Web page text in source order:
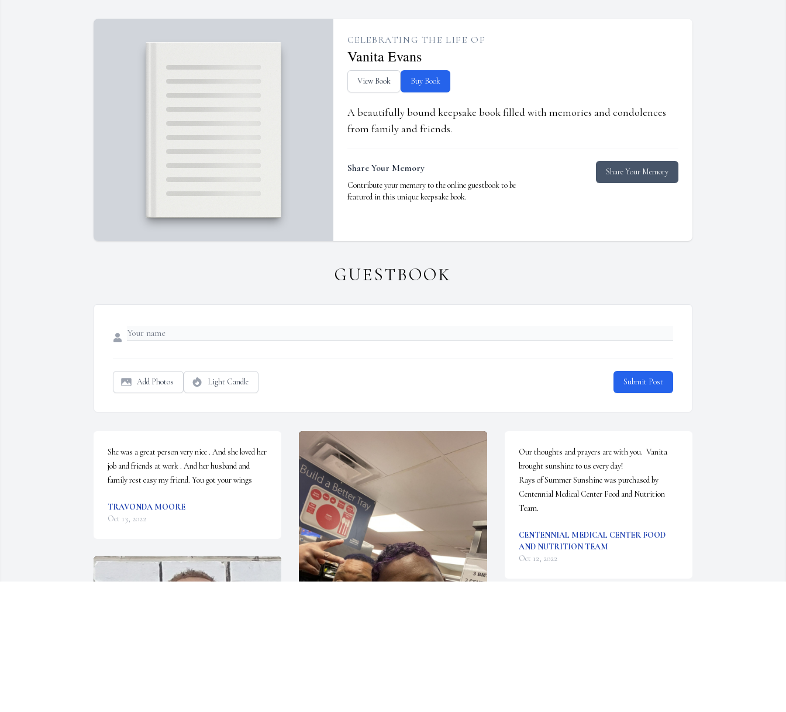
CELEBRATING THE LIFE OF
Vanita Evans
View Book Buy Book
A beautifully bound keepsake book filled with memories and condolences
from family and friends.
Share Your Memory
Contribute your memory to the online guestbook to be
featured in this unique keepsake book.
Share Your Memory
GUESTBOOK
Add Photos Light Candle Submit Post
She was a great person very nice . And she loved her
job and friends at work . And her husband and
family rest easy my friend. You got your wings
TRAVONDA MOORE
Oct 13, 2022
Our thoughts and prayers are with you.  Vanita
brought sunshine to us every day!
Rays of Summer Sunshine was purchased by
Centennial Medical Center Food and Nutrition
Team.
CENTENNIAL MEDICAL CENTER FOOD
AND NUTRITION TEAM
Oct 12, 2022